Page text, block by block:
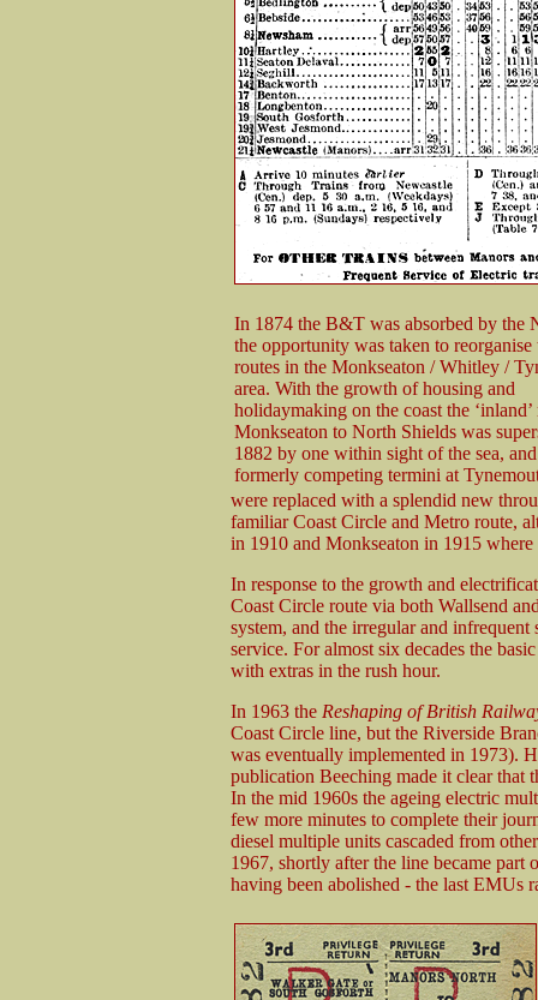
In 1874 the B&T was absorbed by the
the opportunity was taken to
routes in the Monkseaton / Whitley /
area. With the growth of housing and
holidaymaking on the coast the
Monkseaton to North Shields was
1882 by one within sight of the sea,
formerly competing termini at
were replaced with a splendid new
familiar Coast Circle and Metro route,
in 1910 and Monkseaton in 1915
In response to the growth and
Coast Circle route via both Wallsend
system, and the irregular and
service. For almost six decades the
with extras in the rush hour.
In 1963 the Reshaping of British
Coast Circle line, but the Riverside
was eventually implemented in 1973).
publication Beeching made it clear that
In the mid 1960s the ageing electric
few more minutes to complete their
diesel multiple units cascaded from
1967, shortly after the line became part
having been abolished - the last EMUs